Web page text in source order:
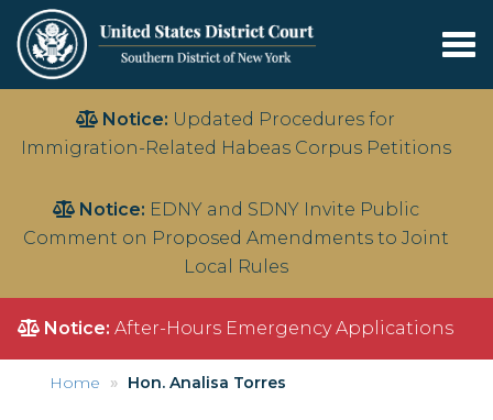
main
Notice: Updated Procedures for
Immigration-Related Habeas Corpus Petitions
Notice: EDNY and SDNY Invite Public
Comment on Proposed Amendments to Joint
Local Rules
Notice: After-Hours Emergency Applications
Home Hon. Analisa Torres